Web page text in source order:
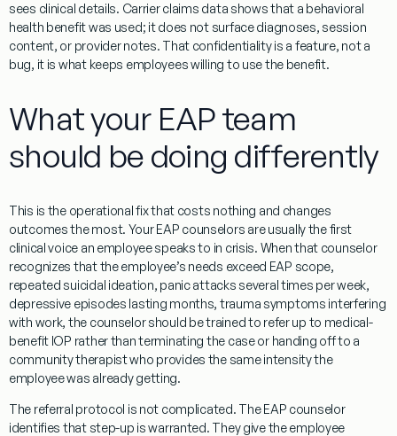
sees clinical details. Carrier claims data shows that a behavioral
health benefit was used; it does not surface diagnoses, session
content, or provider notes. That confidentiality is a feature, not a
bug, it is what keeps employees willing to use the benefit.
What your EAP team
should be doing differently
This is the operational fix that costs nothing and changes
outcomes the most. Your EAP counselors are usually the first
clinical voice an employee speaks to in crisis. When that counselor
recognizes that the employee’s needs exceed EAP scope,
repeated suicidal ideation, panic attacks several times per week,
depressive episodes lasting months, trauma symptoms interfering
with work, the counselor should be trained to refer up to medical-
benefit IOP rather than terminating the case or handing off to a
community therapist who provides the same intensity the
employee was already getting.
The referral protocol is not complicated. The EAP counselor
identifies that step-up is warranted. They give the employee